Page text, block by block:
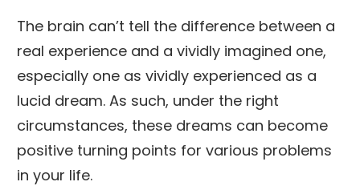
The brain can’t tell the difference between a
real experience and a vividly imagined one,
especially one as vividly experienced as a
lucid dream. As such, under the right
circumstances, these dreams can become
positive turning points for various problems
in your life.